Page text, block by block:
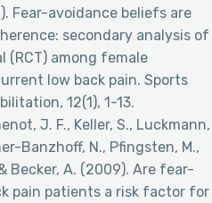
Fear-avoidance beliefs are
secondary analysis of
(RCT) among female
low back pain. Sports
12(1), 1-13.
J. F., Keller, S., Luckmann,
Banzhoff, N., Pfingsten, M.,
Becker, A. (2009). Are fear-
pain patients a risk factor for